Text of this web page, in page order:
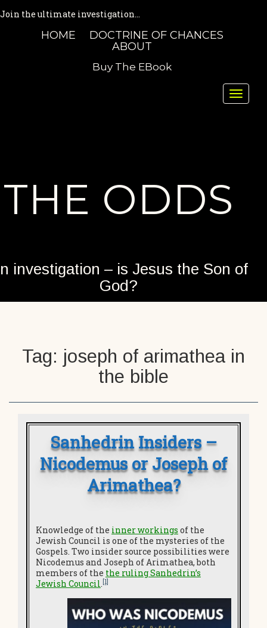
Join the ultimate investigation...
HOME
DOCTRINE OF CHANCES
ABOUT
Buy The EBook
Toggle
THE ODDS
investigation – is Jesus the Son of
God?
Tag: joseph of arimathea in
the bible
Sanhedrin Insiders –
Nicodemus or Joseph of
Arimathea?
Knowledge of the inner workings of the
Jewish Council is one of the mysteries of the
Gospels. Two insider source possibilities were
Nicodemus and Joseph of Arimathea, both
members of the the ruling Sanhedrin’s
Jewish Council.[1]